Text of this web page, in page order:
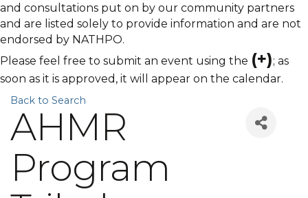
and consultations put on by our community partners
and are listed solely to provide information and are not
endorsed by NATHPO.
Please feel free to submit an event using the (+); as
soon as it is approved, it will appear on the calendar.
Back to Search
AHMR
Program